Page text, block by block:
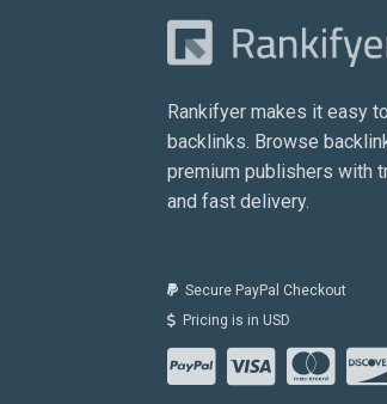
Rankifyer makes it easy
backlinks. Browse
premium publishers with
and fast delivery.
Secure PayPal Checkout
Pricing is in USD